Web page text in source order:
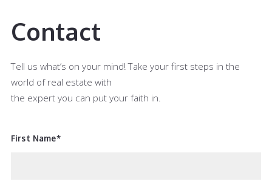
Contact
Tell us what’s on your mind! Take your first steps in the
world of real estate with
the expert you can put your faith in.
First Name*